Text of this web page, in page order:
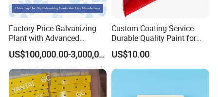
Factory Price Galvanizing
Plant with Advanced
Galvanizing Process and
Wide Range of Coating
Grades for High Corrosion
Resistance Zinc
US$100,000.00-3,000,000.00
Custom Coating Service
Durable Quality Paint for
Metal Parts OEM Factory
Price
US$10.00